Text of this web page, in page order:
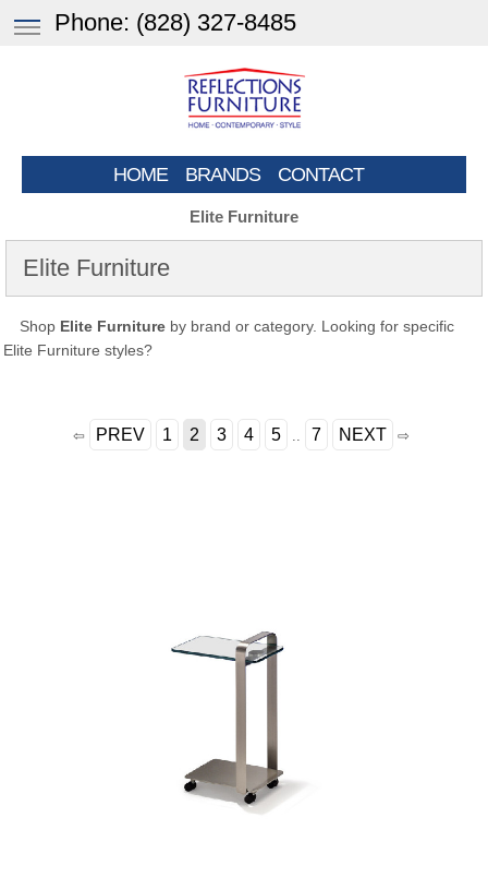
Phone: (828) 327-8485
HOME BRANDS CONTACT
Elite Furniture
Elite Furniture
Shop Elite Furniture by brand or category. Looking for specific
Elite Furniture styles?
⇦ PREV 1 2 3 4 5 .. 7 NEXT ⇨